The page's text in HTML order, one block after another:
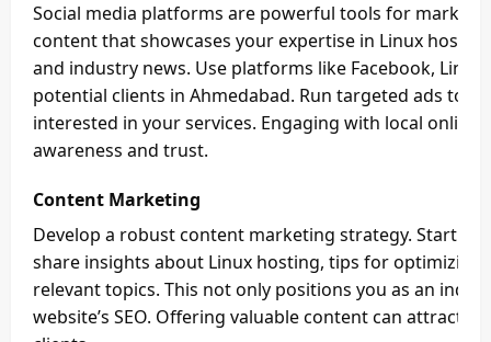
Social media platforms are powerful tools for
content that showcases your expertise in Linux
and industry news. Use platforms like Facebook,
potential clients in Ahmedabad. Run targeted ads to
interested in your services. Engaging with local
awareness and trust.
Content Marketing
Develop a robust content marketing strategy. Start a
share insights about Linux hosting, tips for
relevant topics. This not only positions you as an
website’s SEO. Offering valuable content can attract